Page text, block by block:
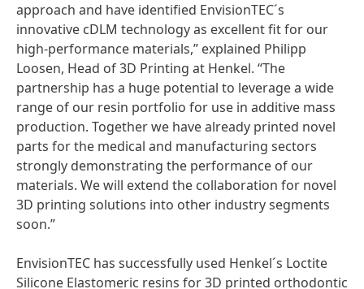
approach and have identified EnvisionTEC´s
innovative cDLM technology as excellent fit for our
high-performance materials,” explained Philipp
Loosen, Head of 3D Printing at Henkel. “The
partnership has a huge potential to leverage a wide
range of our resin portfolio for use in additive mass
production. Together we have already printed novel
parts for the medical and manufacturing sectors
strongly demonstrating the performance of our
materials. We will extend the collaboration for novel
3D printing solutions into other industry segments
soon.”
EnvisionTEC has successfully used Henkel´s Loctite
Silicone Elastomeric resins for 3D printed orthodontic